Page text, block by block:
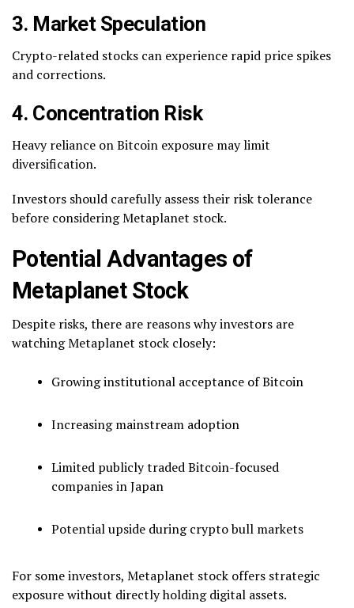
3. Market Speculation
Crypto-related stocks can experience rapid price spikes
and corrections.
4. Concentration Risk
Heavy reliance on Bitcoin exposure may limit
diversification.
Investors should carefully assess their risk tolerance
before considering Metaplanet stock.
Potential Advantages of
Metaplanet Stock
Despite risks, there are reasons why investors are
watching Metaplanet stock closely:
Growing institutional acceptance of Bitcoin
Increasing mainstream adoption
Limited publicly traded Bitcoin-focused
companies in Japan
Potential upside during crypto bull markets
For some investors, Metaplanet stock offers strategic
exposure without directly holding digital assets.